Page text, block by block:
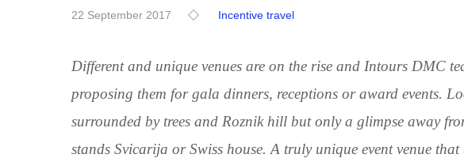
22 September 2017 Incentive travel
Different and unique venues are on the rise and Intours DMC
proposing them for gala dinners, receptions or award events.
surrounded by trees and Roznik hill but only a glimpse away
stands Svicarija or Swiss house. A truly unique event venue